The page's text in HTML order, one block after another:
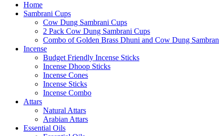
Home
Sambrani Cups
Cow Dung Sambrani Cups
2 Pack Cow Dung Sambrani Cups
Combo of Golden Brass Dhuni and Cow Dung
Incense
Budget Friendly Incense Sticks
Incense Dhoop Sticks
Incense Cones
Incense Sticks
Incense Combo
Attars
Natural Attars
Arabian Attars
Essential Oils